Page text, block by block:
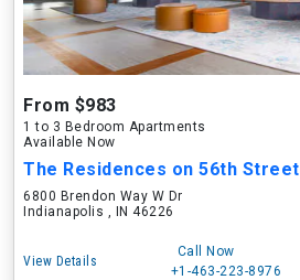
From $983
1 to 3 Bedroom Apartments
Available Now
The Residences on 56th Street
6800 Brendon Way W Dr
Indianapolis , IN 46226
View Details
Call Now
+1-463-223-8976